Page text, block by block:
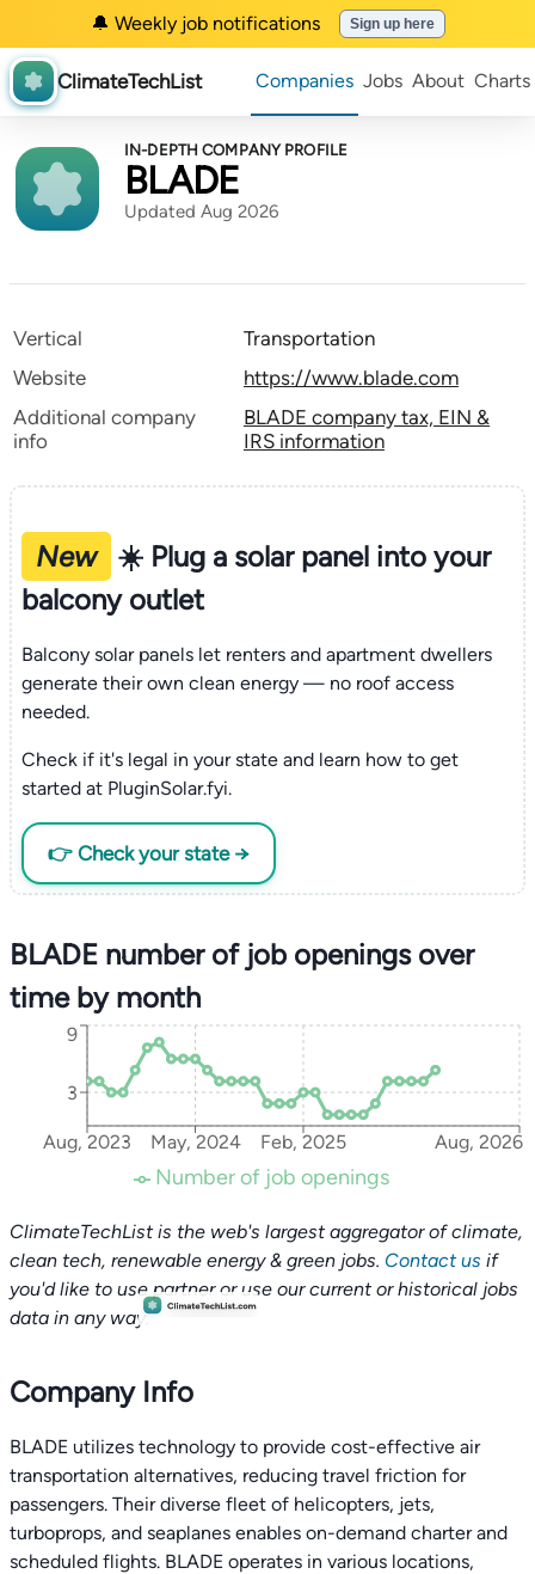
🔔 Weekly job notifications Sign up here
ClimateTechList Companies Jobs About Charts
IN-DEPTH COMPANY PROFILE
BLADE
Updated Aug 2026
Vertical
Transportation
Website
https://www.blade.com
Additional company
info
BLADE company tax, EIN &
IRS information
New
☀️ Plug a solar panel into your
balcony outlet
Balcony solar panels let renters and apartment dwellers
generate their own clean energy — no roof access
needed.
Check if it's legal in your state and learn how to get
started at PluginSolar.fyi.
👉 Check your state →
BLADE number of job openings over
time by month
Aug, 2023 May, 2024 Feb, 2025 Aug, 2026
3
9
Number of job openings
ClimateTechList is the web's largest aggregator of climate,
clean tech, renewable energy & green jobs. Contact us if
you'd like to use partner or use our current or historical jobs
data in any way.
Company Info
BLADE utilizes technology to provide cost-effective air
transportation alternatives, reducing travel friction for
passengers. Their diverse fleet of helicopters, jets,
turboprops, and seaplanes enables on-demand charter and
scheduled flights. BLADE operates in various locations,